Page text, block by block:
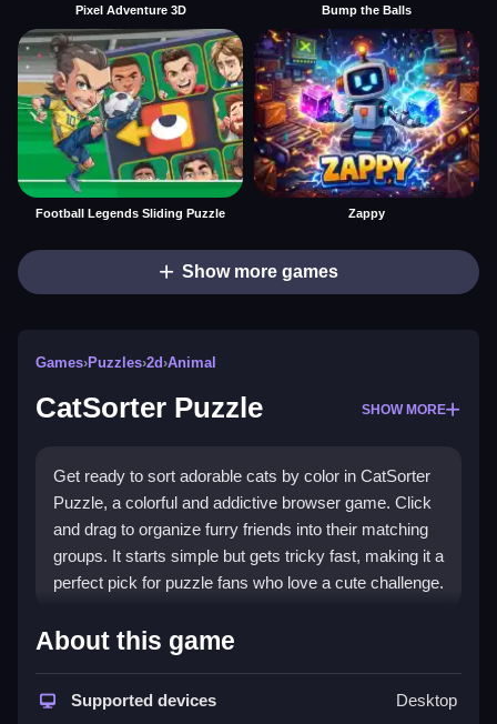
Pixel Adventure 3D Bump the Balls
Football Legends Sliding Puzzle Zappy
Show more games
Games›Puzzles›2d›Animal
CatSorter Puzzle SHOW MORE
Get ready to sort adorable cats by color in CatSorter
Puzzle, a colorful and addictive browser game. Click
and drag to organize furry friends into their matching
groups. It starts simple but gets tricky fast, making it a
perfect pick for puzzle fans who love a cute challenge.
Highlights
Enjoy a playfulpuzzle gamethat tests your logic and
speed. Drag cats to the right color zones, but watch
About this game
Supported devices Desktop